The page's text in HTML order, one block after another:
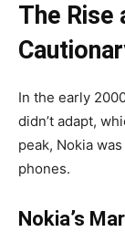
The Rise
In the early
didn’t adapt,
peak, Nokia
phones.
Nokia’s